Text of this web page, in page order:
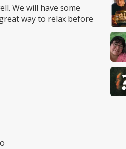
We will have some
way to relax before